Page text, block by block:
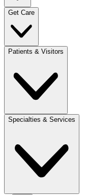
Get Care
Patients & Visitors
Specialties & Services